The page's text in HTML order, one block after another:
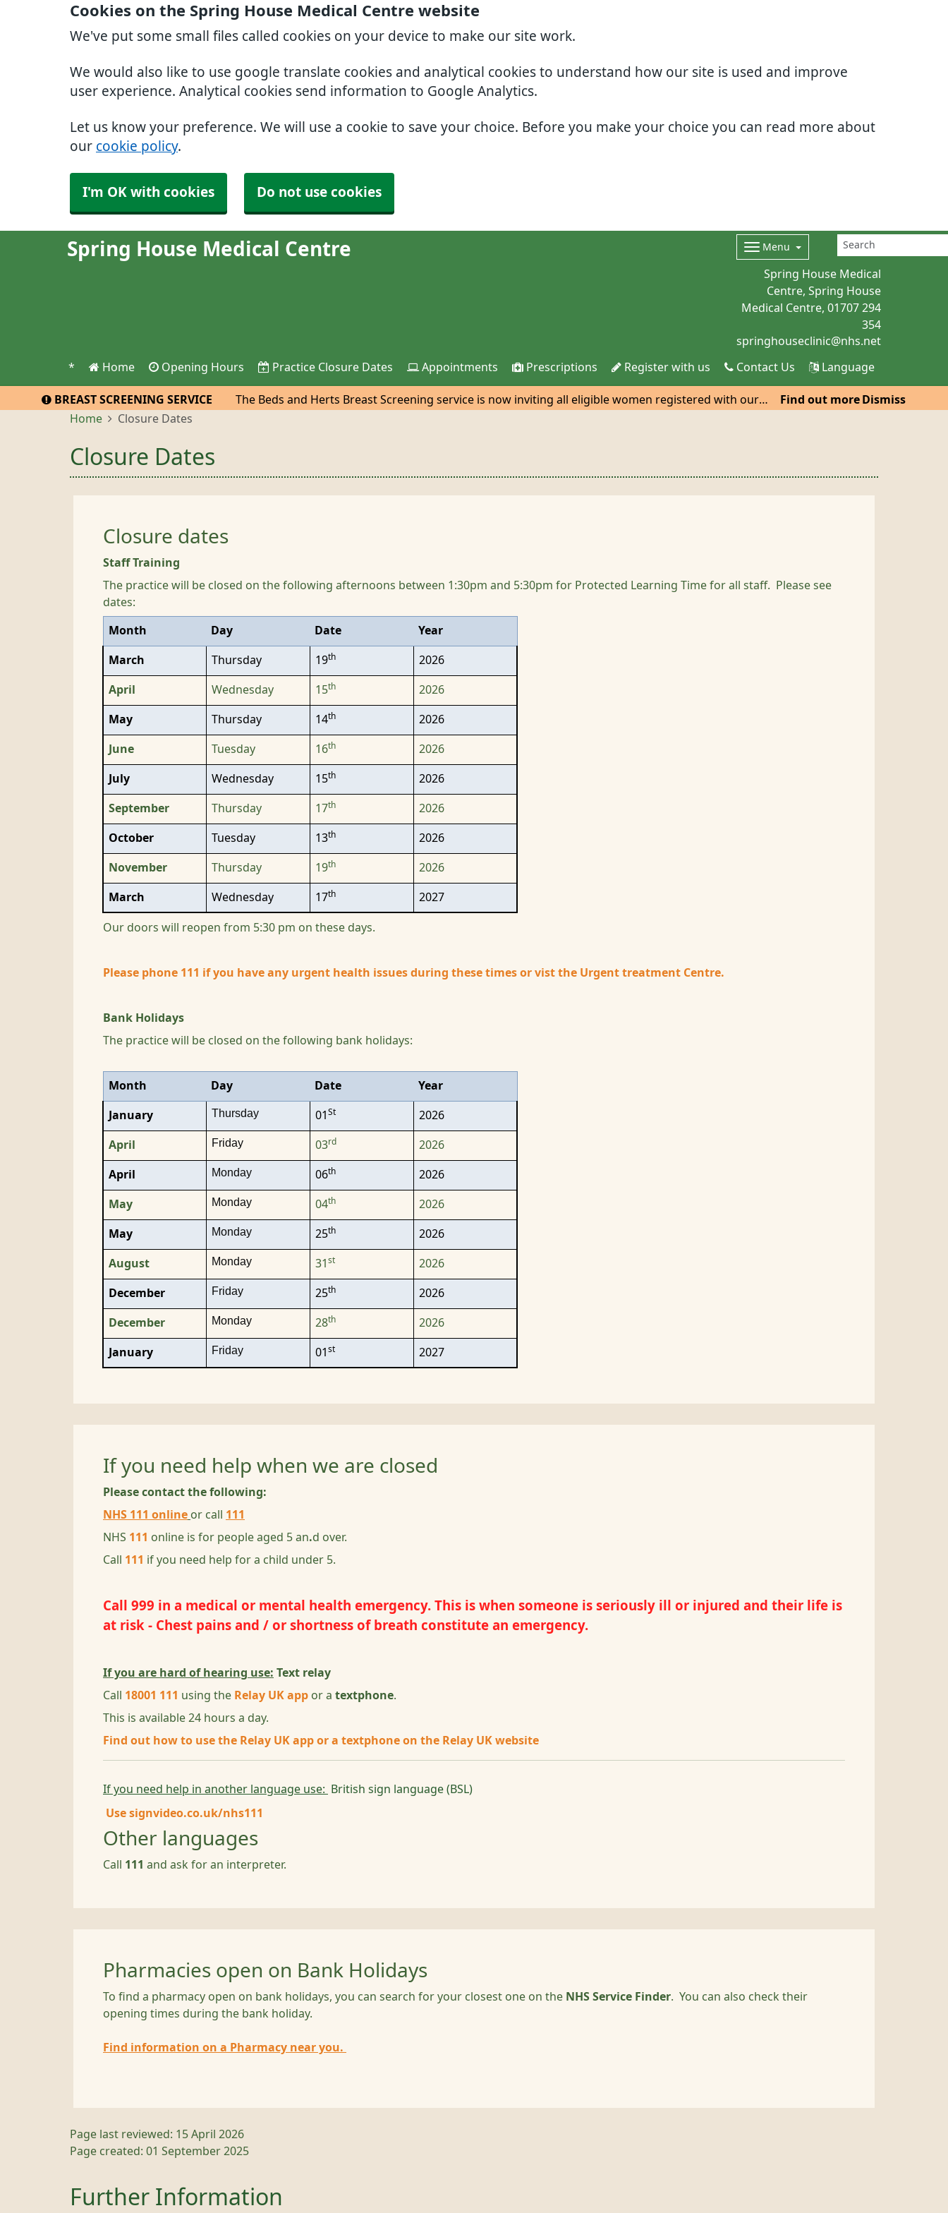
Cookies on the Spring House Medical Centre website
We've put some small files called cookies on your device to make our site work.
We would also like to use google translate cookies and analytical cookies to understand how our site is used and improve
user experience. Analytical cookies send information to Google Analytics.
Let us know your preference. We will use a cookie to save your choice. Before you make your choice you can read more about
our cookie policy.
I'm OK with cookies Do not use cookies
Spring House Medical Centre Menu
Spring House Medical
Centre, Spring House
Medical Centre, 01707 294
354
* Home Opening Hours Practice Closure Dates Appointments Prescriptions Register with us Contact Us Language
BREAST SCREENING SERVICE
The Beds and Herts Breast Screening service is now inviting all eligible women registered with our
Find out more Dismiss
Home
Closure Dates
Closure Dates
Closure dates
Staff Training
The practice will be closed on the following afternoons between 1:30pm and 5:30pm for Protected Learning Time for all staff. Please see
dates:
Month Day Date Year
March Thursday 19th 2026
April Wednesday 15th 2026
May Thursday 14th 2026
June Tuesday 16th 2026
July Wednesday 15th 2026
September Thursday 17th 2026
October Tuesday 13th 2026
November Thursday 19th 2026
March Wednesday 17th 2027
Our doors will reopen from 5:30 pm on these days.
Please phone 111 if you have any urgent health issues during these times or vist the Urgent treatment Centre.
Bank Holidays
The practice will be closed on the following bank holidays:
Month Day Date Year
January Thursday 01St 2026
April Friday 03rd 2026
April Monday 06th 2026
May Monday 04th 2026
May Monday 25th 2026
August Monday 31st 2026
December Friday 25th 2026
December Monday 28th 2026
January Friday 01st 2027
If you need help when we are closed
Please contact the following:
NHS 111 online or call
111
NHS 111 online is for people aged 5 an.d over.
Call 111 if you need help for a child under 5.
Call 999 in a medical or mental health emergency. This is when someone is seriously ill or injured and their life is
at risk - Chest pains and / or shortness of breath constitute an emergency.
If you are hard of hearing use: Text relay
Call 18001 111 using the Relay UK app or a textphone
This is available 24 hours a day.
Find out how to use the Relay UK app or a textphone on the Relay UK website
If you need help in another language use: British sign language (BSL)
Use signvideo.co.uk/nhs111
Other languages
Call 111 and ask for an interpreter.
Pharmacies open on Bank Holidays
To find a pharmacy open on bank holidays, you can search for your closest one on the NHS Service Finder . You can also check their
opening times during the bank holiday.
Find information on a Pharmacy near you.
Page last reviewed: 15 April 2026
Page created: 01 September 2025
Further Information